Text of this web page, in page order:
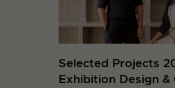
Selected Projects
Exhibition Design &